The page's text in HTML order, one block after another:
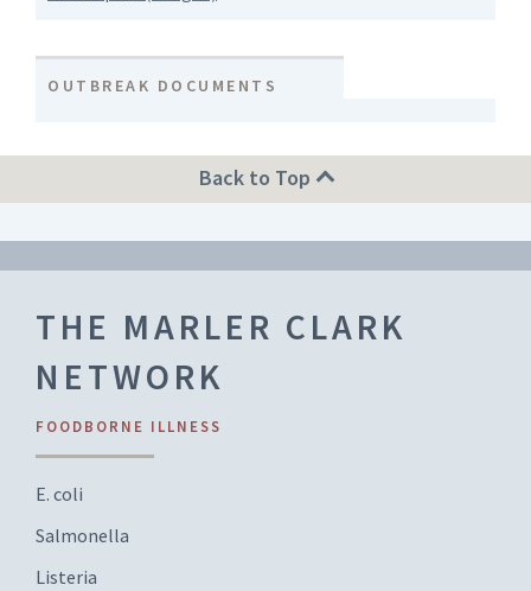
OUTBREAK DOCUMENTS
Back to Top
THE MARLER CLARK
NETWORK
FOODBORNE ILLNESS
E. coli
Salmonella
Listeria